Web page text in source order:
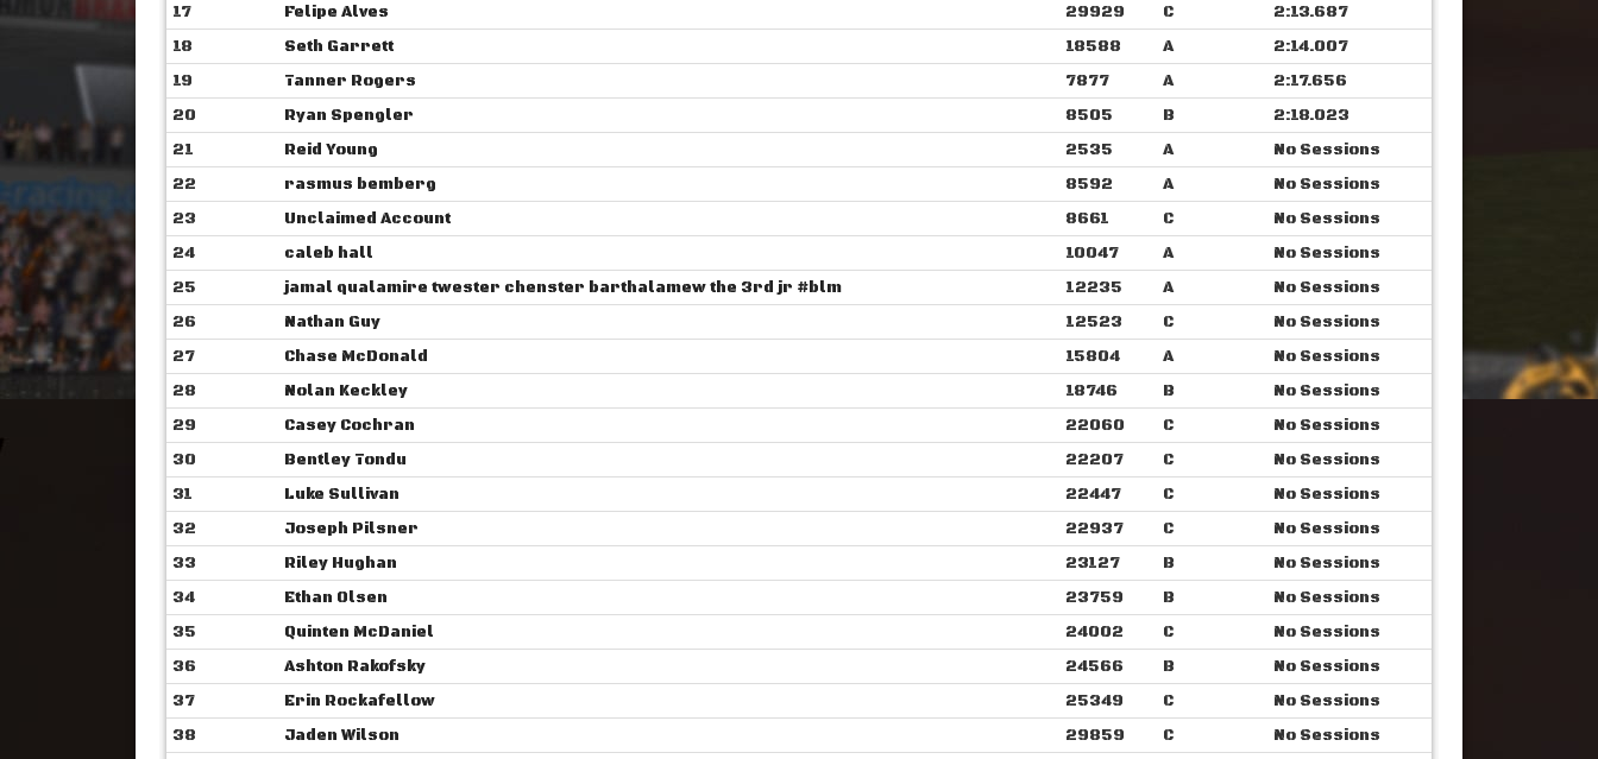
17
Felipe Alves 29929 C
2:13.687
18
Seth Garrett 18588 A
2:14.007
19
Tanner Rogers 7877 A
2:17.656
20
Ryan Spengler 8505 B
2:18.023
21
Reid Young 2535 A
No Sessions
22
rasmus bemberg 8592 A
No Sessions
23
Unclaimed Account 8661 C
No Sessions
24
caleb hall 10047 A
No Sessions
25
jamal qualamire ‎‎twester chenster barthalamew the 3rd jr #blm 12235 A
No Sessions
26
Nathan Guy 12523 C
No Sessions
27
Chase McDonald 15804 A
No Sessions
28
Nolan Keckley 18746 B
No Sessions
29
Casey Cochran 22060 C
No Sessions
30
Bentley Tondu 22207 C
No Sessions
31
Luke Sullivan 22447 C
No Sessions
32
Joseph Pilsner 22937 C
No Sessions
33
Riley Hughan 23127 B
No Sessions
34
Ethan Olsen 23759 B
No Sessions
35
Quinten McDaniel 24002 C
No Sessions
36
Ashton Rakofsky 24566 B
No Sessions
37
Erin Rockafellow 25349 C
No Sessions
38
Jaden Wilson 29859 C
No Sessions